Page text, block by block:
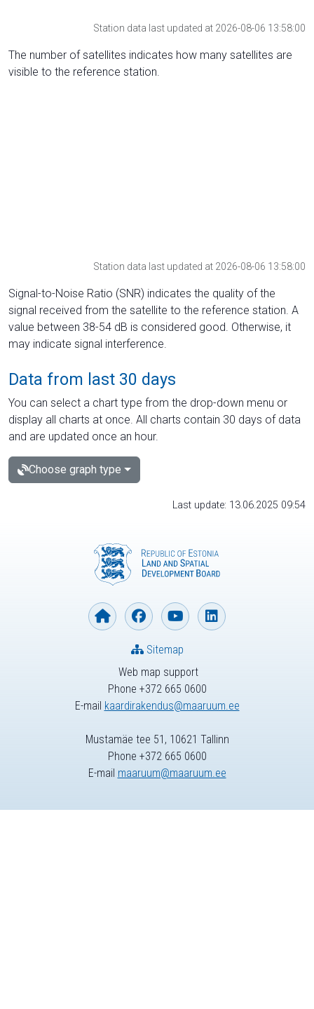
Station data last updated at 2026-08-06 13:58:00
The number of satellites indicates how many satellites are
visible to the reference station.
Station data last updated at 2026-08-06 13:58:00
Signal-to-Noise Ratio (SNR) indicates the quality of the
signal received from the satellite to the reference station. A
value between 38-54 dB is considered good. Otherwise, it
may indicate signal interference.
Data from last 30 days
You can select a chart type from the drop-down menu or
display all charts at once. All charts contain 30 days of data
and are updated once an hour.
Choose graph type
Last update: 13.06.2025 09:54
Web map support
Phone +372 665 0600
E-mail kaardirakendus@maaruum.ee
Sitemap
Mustamäe tee 51, 10621 Tallinn
Phone +372 665 0600
E-mail maaruum@maaruum.ee